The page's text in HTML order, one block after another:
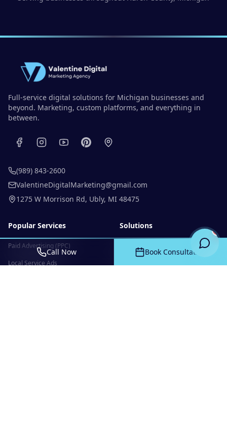
Full-service digital solutions for Michigan businesses and
beyond. Marketing, custom platforms, and everything in
between.
(989) 843-2600
ValentineDigitalMarketing@gmail.com
1275 W Morrison Rd, Ubly, MI 48475
Popular Services
Paid Advertising (PPC)
Local Service Ads
Solutions
Custom CRM
Call Now Book Consultation